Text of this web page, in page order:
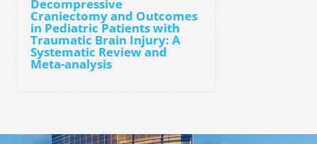
Decompressive
Craniectomy and Outcomes
in Pediatric Patients with
Traumatic Brain Injury: A
Systematic Review and
Meta-analysis